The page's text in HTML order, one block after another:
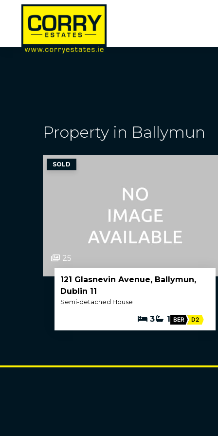
Property in Ballymun
SOLD
25
121 Glasnevin Avenue, Ballymun,
Dublin 11
Semi-detached House
3 1 BER D2